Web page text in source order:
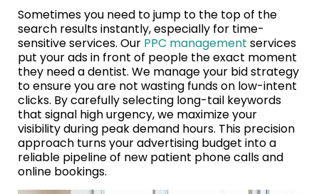
Sometimes you need to jump to the top of the
search results instantly, especially for time-
sensitive services. Our PPC management services
put your ads in front of people the exact moment
they need a dentist. We manage your bid strategy
to ensure you are not wasting funds on low-intent
clicks. By carefully selecting long-tail keywords
that signal high urgency, we maximize your
visibility during peak demand hours. This precision
approach turns your advertising budget into a
reliable pipeline of new patient phone calls and
online bookings.